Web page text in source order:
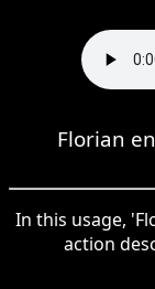
Florian
In this usage,
action